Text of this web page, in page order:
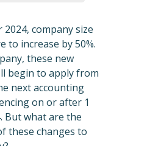
2024, company size
to increase by 50%.
these new
begin to apply from
next accounting
on or after 1
But what are the
these changes to